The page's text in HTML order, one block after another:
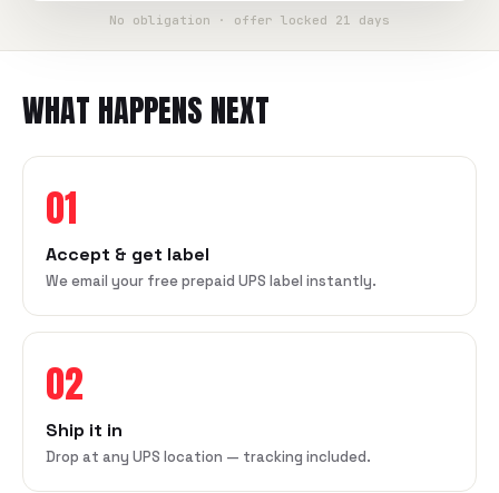
No obligation · offer locked 21 days
WHAT HAPPENS NEXT
01
Accept & get label
We email your free prepaid UPS label instantly.
02
Ship it in
Drop at any UPS location — tracking included.